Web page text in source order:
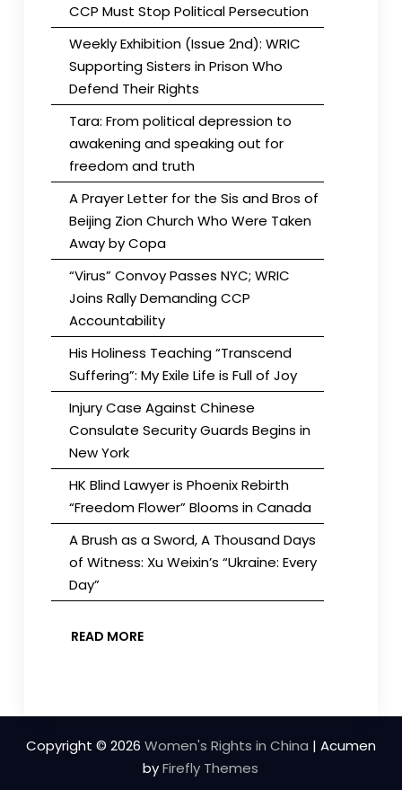
CCP Must Stop Political Persecution
Weekly Exhibition (Issue 2nd): WRIC
Supporting Sisters in Prison Who
Defend Their Rights
Tara: From political depression to
awakening and speaking out for
freedom and truth
A Prayer Letter for the Sis and Bros of
Beijing Zion Church Who Were Taken
Away by Copa
“Virus” Convoy Passes NYC; WRIC
Joins Rally Demanding CCP
Accountability
His Holiness Teaching “Transcend
Suffering”: My Exile Life is Full of Joy
Injury Case Against Chinese
Consulate Security Guards Begins in
New York
HK Blind Lawyer is Phoenix Rebirth
“Freedom Flower” Blooms in Canada
A Brush as a Sword, A Thousand Days
of Witness: Xu Weixin’s “Ukraine: Every
Day”
READ MORE
Copyright © 2026 Women's Rights in China | Acumen
byFirefly Themes